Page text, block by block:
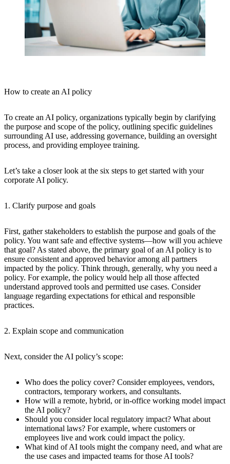
How to create an AI policy
To create an AI policy, organizations typically begin by clarifying
the purpose and scope of the policy, outlining specific guidelines
surrounding AI use, addressing governance, building an oversight
process, and providing employee training.
Let’s take a closer look at the six steps to get started with your
corporate AI policy.
1. Clarify purpose and goals
First, gather stakeholders to establish the purpose and goals of the
policy. You want safe and effective systems—how will you achieve
that goal? As stated above, the primary goal of an AI policy is to
ensure consistent and approved behavior among all partners
impacted by the policy. Think through, generally, why you need a
policy. For example, the policy would help all those affected
understand approved tools and permitted use cases. Consider
language regarding expectations for ethical and responsible
practices.
2. Explain scope and communication
Next, consider the AI policy’s scope:
Who does the policy cover? Consider employees, vendors,
contractors, temporary workers, and consultants.
How will a remote, hybrid, or in-office working model impact
the AI policy?
Should you consider local regulatory impact? What about
international laws? For example, where customers or
employees live and work could impact the policy.
What kind of AI tools might the company need, and what are
the use cases and impacted teams for those AI tools?